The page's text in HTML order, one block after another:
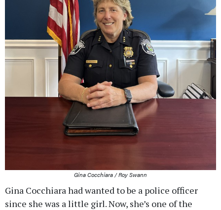
Gina Cocchiara / Roy Swann
Gina Cocchiara had wanted to be a police officer
since she was a little girl. Now, she’s one of the